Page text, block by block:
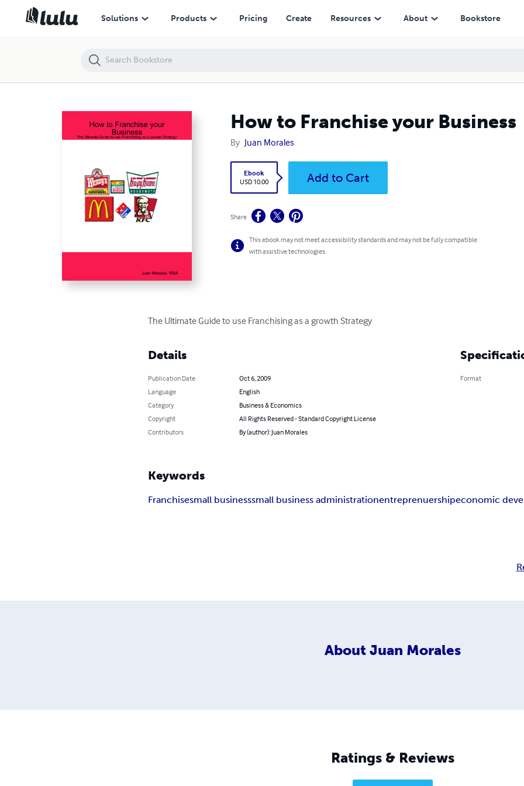
Solutions Products Pricing Create Resources About Bookstore
How to Franchise your Business
By Juan Morales
Ebook
USD 10.00
Add to Cart
Share
This ebook may not meet accessibility standards and may not be fully compatible
with assistive technologies.
The Ultimate Guide to use Franchising as a growth Strategy
Details
Publication Date
Oct 6, 2009
Language
English
Category
Business & Economics
Copyright
All Rights Reserved - Standard Copyright License
Contributors
By (author): Juan Morales
Format
Keywords
Franchisesmall businesssmall business administrationentreprenuershipeconomic
About Juan Morales
Ratings & Reviews
How to Franchise your Business